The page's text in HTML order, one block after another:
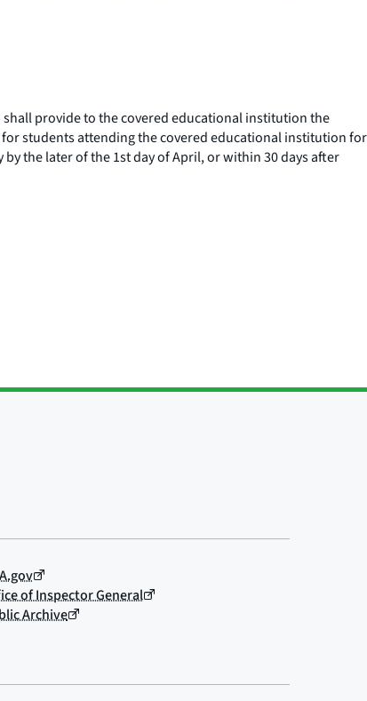
provide to the covered educational institution the
students attending the covered educational institution for
the later of the 1st day of April, or within 30 days after